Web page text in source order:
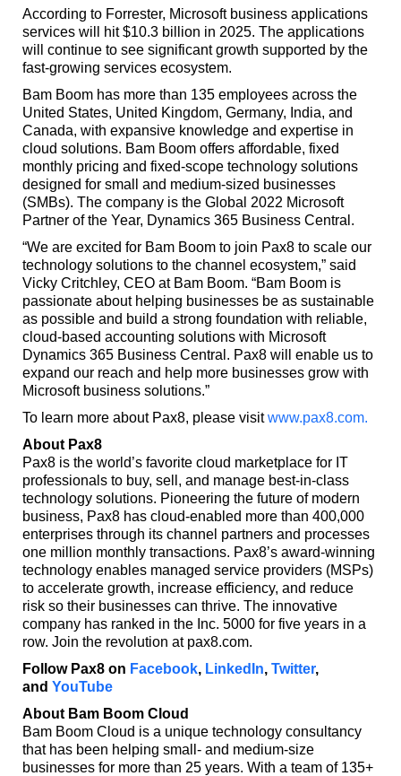
According to Forrester, Microsoft business applications
services will hit $10.3 billion in 2025. The applications
will continue to see significant growth supported by the
fast-growing services ecosystem.
Bam Boom has more than 135 employees across the
United States, United Kingdom, Germany, India, and
Canada, with expansive knowledge and expertise in
cloud solutions. Bam Boom offers affordable, fixed
monthly pricing and fixed-scope technology solutions
designed for small and medium-sized businesses
(SMBs). The company is the Global 2022 Microsoft
Partner of the Year, Dynamics 365 Business Central.
“We are excited for Bam Boom to join Pax8 to scale our
technology solutions to the channel ecosystem,” said
Vicky Critchley, CEO at Bam Boom. “Bam Boom is
passionate about helping businesses be as sustainable
as possible and build a strong foundation with reliable,
cloud-based accounting solutions with Microsoft
Dynamics 365 Business Central. Pax8 will enable us to
expand our reach and help more businesses grow with
Microsoft business solutions.”
To learn more about Pax8, please visitwww.pax8.com.
About Pax8
Pax8 is the world’s favorite cloud marketplace for IT
professionals to buy, sell, and manage best-in-class
technology solutions. Pioneering the future of modern
business, Pax8 has cloud-enabled more than 400,000
enterprises through its channel partners and processes
one million monthly transactions. Pax8’s award-winning
technology enables managed service providers (MSPs)
to accelerate growth, increase efficiency, and reduce
risk so their businesses can thrive. The innovative
company has ranked in the Inc. 5000 for five years in a
row. Join the revolution at pax8.com.
Follow Pax8 on Facebook, LinkedIn, Twitter,
and YouTube
About Bam Boom Cloud
Bam Boom Cloud is a unique technology consultancy
that has been helping small- and medium-size
businesses for more than 25 years. With a team of 135+